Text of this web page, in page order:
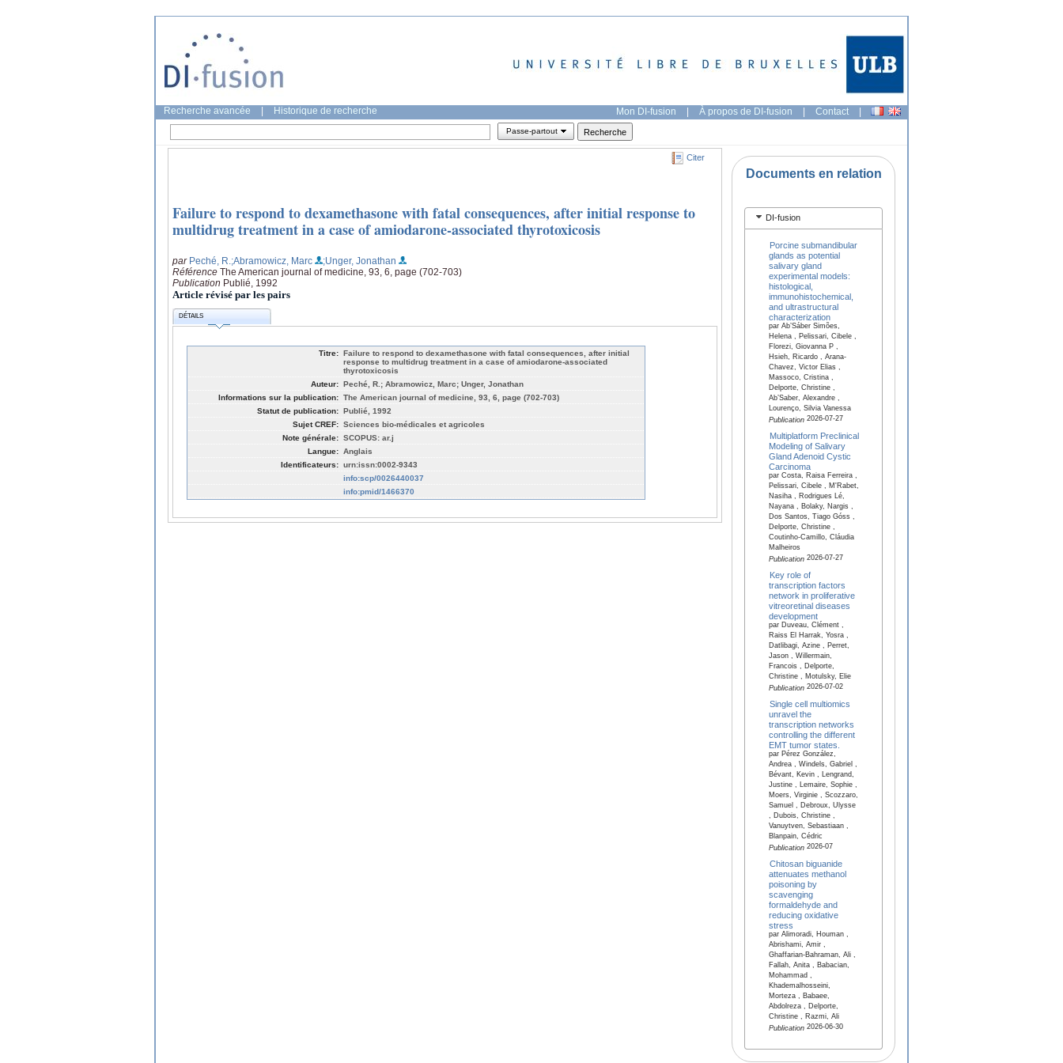
Recherche avancée Historique de recherche Mon DI-fusion | À propos de DI-fusion | Contact |
Passe-partout
Citer
Failure to respond to dexamethasone with fatal consequences, after initial response to
multidrug treatment in a case of amiodarone-associated thyrotoxicosis
par Peché, R. ;Abramowicz, Marc
;Unger, Jonathan
Référence The American journal of medicine, 93, 6, page (702-703)
Publication Publié, 1992
Article révisé par les pairs
DÉTAILS
Titre: Failure to respond to dexamethasone with fatal consequences, after initial
response to multidrug treatment in a case of amiodarone-associated
thyrotoxicosis
Auteur: Peché, R.; Abramowicz, Marc; Unger, Jonathan
Informations sur la publication: The American journal of medicine, 93, 6, page (702-703)
Statut de publication: Publié, 1992
Sujet CREF: Sciences bio-médicales et agricoles
Note générale: SCOPUS: ar.j
Langue: Anglais
Identificateurs: urn:issn:0002-9343
info:scp/0026440037
info:pmid/1466370
Documents en relation
DI-fusion
Porcine submandibular
glands as potential
salivary gland
experimental models:
histological,
immunohistochemical,
and ultrastructural
characterization
par Ab’Sáber Simões,
Helena , Pelissari, Cibele ,
Florezi, Giovanna P ,
Hsieh, Ricardo , Arana-
Chavez, Victor Elias ,
Massoco, Cristina ,
Delporte, Christine ,
Ab’Saber, Alexandre ,
Lourenço, Silvia Vanessa
Publication2026-07-27
Multiplatform Preclinical
Modeling of Salivary
Gland Adenoid Cystic
Carcinoma
par Costa, Raisa Ferreira ,
Pelissari, Cibele , M'Rabet,
Nasiha , Rodrigues Lé,
Nayana , Bolaky, Nargis ,
Dos Santos, Tiago Góss ,
Delporte, Christine ,
Coutinho-Camillo, Cláudia
Malheiros
Publication2026-07-27
Key role of
transcription factors
network in proliferative
vitreoretinal diseases
development
par Duveau, Clément ,
Raiss El Harrak, Yosra ,
Datlibagi, Azine , Perret,
Jason , Willermain,
Francois , Delporte,
Christine , Motulsky, Elie
Publication2026-07-02
Single cell multiomics
unravel the
transcription networks
controlling the different
EMT tumor states.
par Pérez González,
Andrea , Windels, Gabriel ,
Bévant, Kevin , Lengrand,
Justine , Lemaire, Sophie ,
Moers, Virginie , Scozzaro,
Samuel , Debroux, Ulysse
, Dubois, Christine ,
Vanuytven, Sebastiaan ,
Blanpain, Cédric
Publication2026-07
Chitosan biguanide
attenuates methanol
poisoning by
scavenging
formaldehyde and
reducing oxidative
stress
par Alimoradi, Houman ,
Abrishami, Amir ,
Ghaffarian-Bahraman, Ali ,
Fallah, Anita , Babacian,
Mohammad ,
Khademalhosseini,
Morteza , Babaee,
Abdolreza , Delporte,
Christine , Razmi, Ali
Publication2026-06-30